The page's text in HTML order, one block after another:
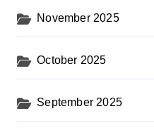
November 2025
October 2025
September 2025